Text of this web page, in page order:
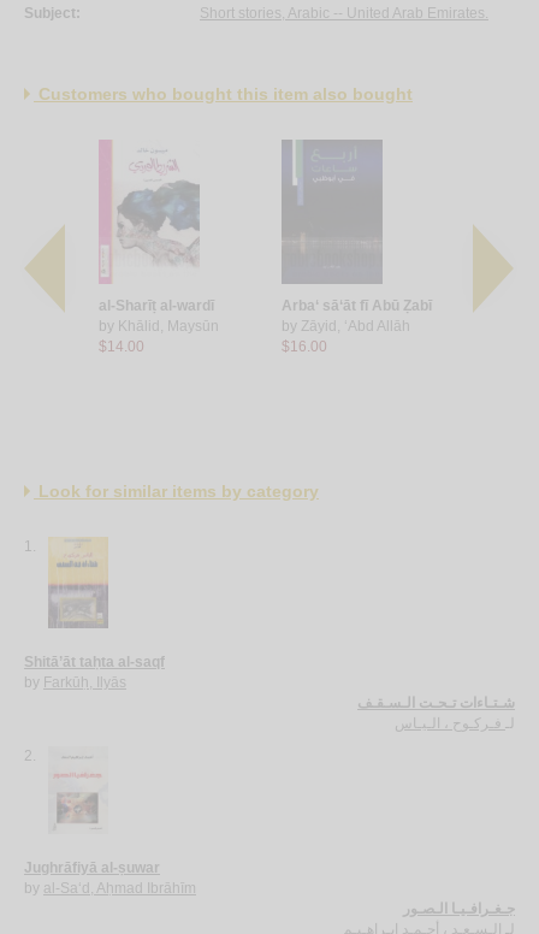
Subject:
Short stories, Arabic -- United Arab Emirates.
Customers who bought this item also bought
al-Sharīṭ al-wardī
by Khālid, Maysūn
$14.00
Arba‘ sā‘āt fī Abū Ẓabī
by Zāyid, ‘Abd Allāh
$16.00
Ḥikāyāt
Look for similar items by category
1.
Shitā’āt taḥta al-saqf
by Farkūḥ, Ilyās
شـتـاءات تـحـت الـسـقـف
فـركـوح ، الـيـاس
2.
Jughrāfiyā al-ṣuwar
by al-Sa‘d, Aḥmad Ibrāhīm
جـغـرافـيـا الـصـور
لـ الـسـعـد ، أحـمـد ابـراهـيـم